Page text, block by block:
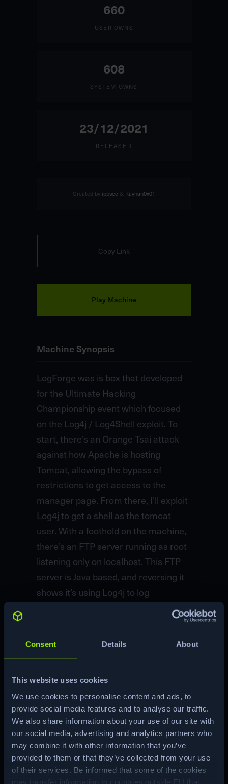
Consent Details About
This website uses cookies
We use cookies to personalise content and ads, to
provide social media features and to analyse our traffic.
We also share information about your use of our site with
our social media, advertising and analytics partners who
may combine it with other information that you’ve
provided to them or that they’ve collected from your use
of their services. Be informed that some of the cookies
may transfer information to countries outside EU that
660
USER OWNS
608
SYSTEM OWNS
23/12/2021
RELEASED
Created by ippsec & Rayhan0x01
Copy Link
Play Machine
Machine Synopsis
LogForge was is box that developed
for the Ultimate Hacking
Championship event which focused
on the Log4j / Log4Shell exploit. To
start, there’s an Orange Tsai attack
against how Apache is hosting
Tomcat, allowing the bypass of
restrictions to get access to the
manager page. From there, I’ll exploit
Log4j to get a shell as the tomcat
user. With a foothold on the machine,
there’s an FTP server running as root
listening only on localhost. This FTP
server is Java based, and reversing it
shows it’s using Log4j to log
usernames. I’ll exploit this to leak the
environment variables used to store
the username and password needed
password also works to get a root
shell. In Beyond Root I’ll look at using
netcat to read the LDAP requests and
do some binary reverse engineering
of LDAP on the wire.
Machine Matrix